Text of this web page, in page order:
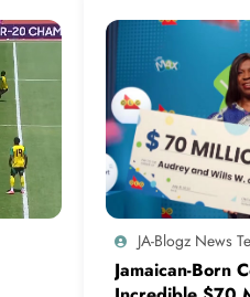
JA-Blogz News
Jamaican-Born